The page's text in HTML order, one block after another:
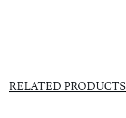
RELATED PRODUCTS